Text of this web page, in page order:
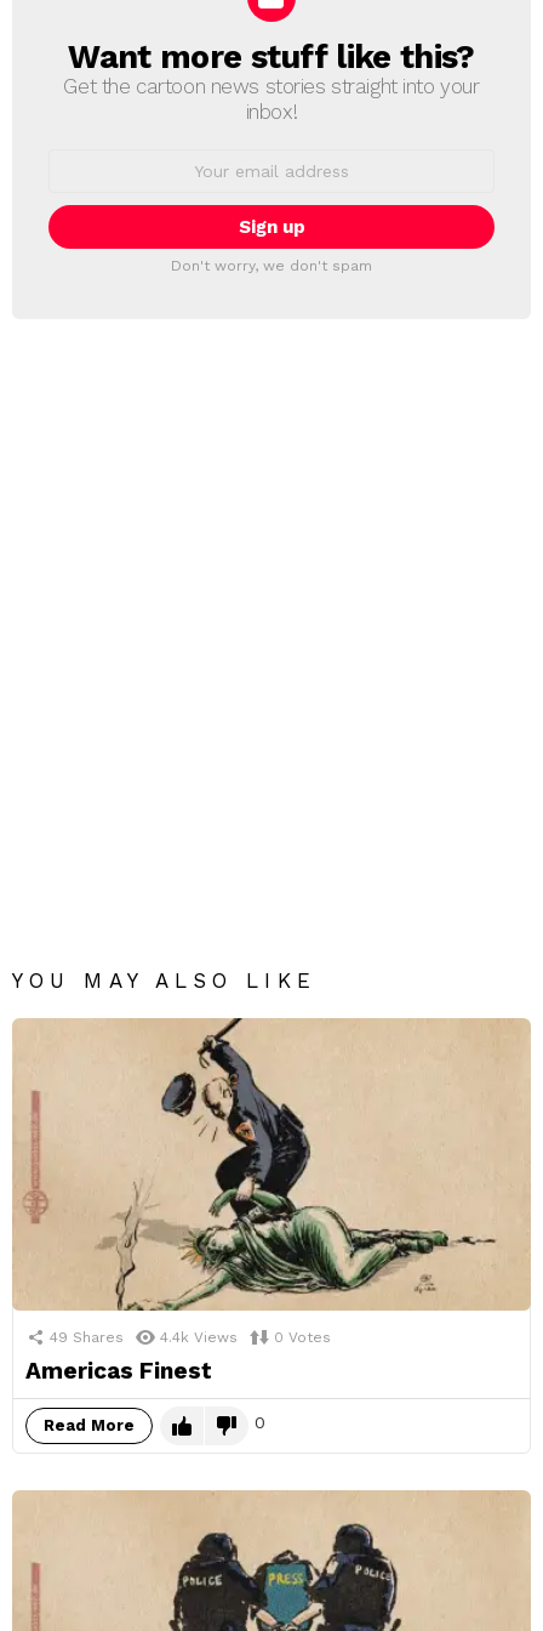
NEWSLETTER
Want more stuff like this?
Get the cartoon news stories straight into your
inbox!
Don't worry, we don't spam
YOU MAY ALSO LIKE
49 Shares 4.4k Views 0 Votes
Americas Finest
Read More 0